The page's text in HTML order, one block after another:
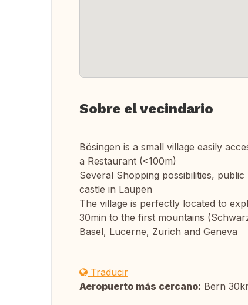
Sobre el vecindario
Bösingen is a small village easily
a Restaurant (<100m)
Several Shopping possibilities,
castle in Laupen
The village is perfectly located to
30min to the first mountains
Basel, Lucerne, Zurich and Geneva
Traducir
Aeropuerto más cercano: Bern